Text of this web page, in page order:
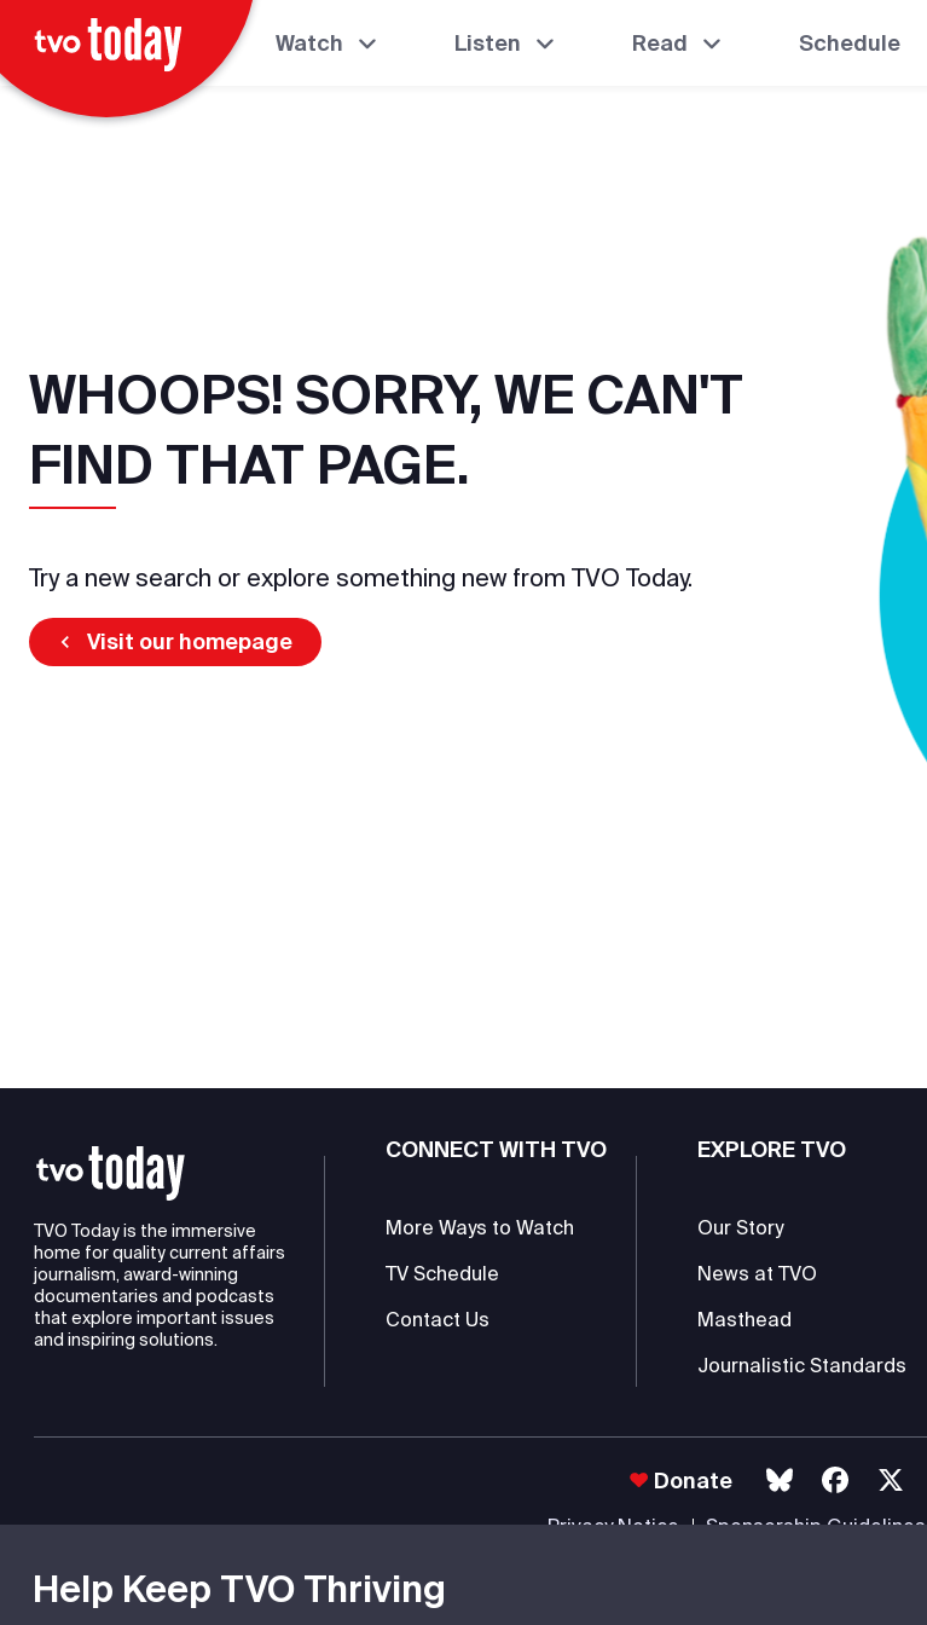
Help Keep TVO Thriving
Watch Listen Read Schedule
WHOOPS! SORRY, WE CAN'T
FIND THAT PAGE.
Try a new search or explore something new from TVO Today.
Visit our homepage
TVO Today is the immersive
home for quality current affairs
journalism, award-winning
documentaries and podcasts
that explore important issues
and inspiring solutions.
CONNECT WITH TVO
More Ways to Watch
TV Schedule
Contact Us
EXPLORE TVO
Our Story
News at TVO
Masthead
Journalistic Standards
Donate
Privacy Notice Sponsorship Guidelines
TVO is a registered charity #85985 0232 RR0001 -